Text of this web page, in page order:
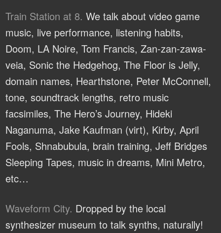
Train Station at 8. We talk about video game
music, live performance, listening habits,
Doom, LA Noire, Tom Francis, Zan-zan-zawa-
veia, Sonic the Hedgehog, The Floor is Jelly,
domain names, Hearthstone, Peter McConnell,
tone, soundtrack lengths, retro music
facsimiles, The Hero’s Journey, Hideki
Naganuma, Jake Kaufman (virt), Kirby, April
Fools, Shnabubula, brain training, Jeff Bridges
Sleeping Tapes, music in dreams, Mini Metro,
etc…
Waveform City. Dropped by the local
synthesizer museum to talk synths, naturally!